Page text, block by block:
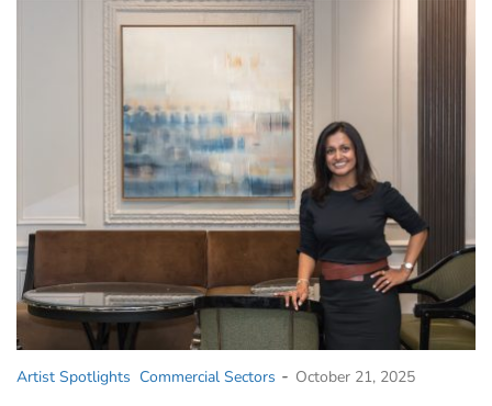
Artist Spotlights Commercial Sectors - October 21, 2025